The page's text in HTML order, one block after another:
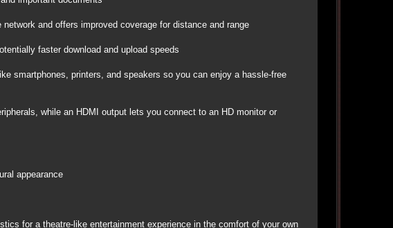
and offers improved coverage for distance and range
faster download and upload speeds
smartphones, printers, and speakers so you can enjoy a hassle-free
while an HDMI output lets you connect to an HD monitor or
appearance
for a theatre-like entertainment experience in the comfort of your own